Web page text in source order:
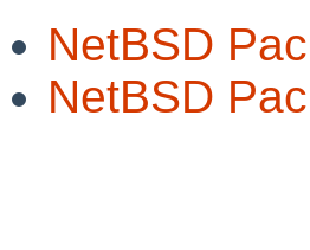
NetBSD
NetBSD